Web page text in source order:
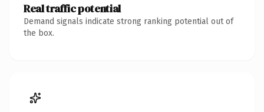
Real traffic potential
Demand signals indicate strong ranking potential out of
the box.